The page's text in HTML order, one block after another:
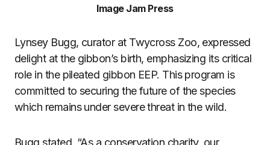
Image Jam Press
Lynsey Bugg, curator at Twycross Zoo, expressed
delight at the gibbon’s birth, emphasizing its critical
role in the pileated gibbon EEP. This program is
committed to securing the future of the species
which remains under severe threat in the wild.